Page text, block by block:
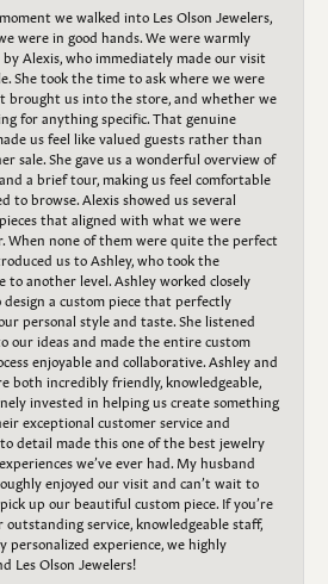
we walked into Les Olson Jewelers,
were in good hands. We were warmly
by Alexis, who immediately made our visit
She took the time to ask where we were
brought us into the store, and whether we
for anything specific. That genuine
us feel like valued guests rather than
sale. She gave us a wonderful overview of
a brief tour, making us feel comfortable
to browse. Alexis showed us several
that aligned with what we were
When none of them were quite the perfect
us to Ashley, who took the
to another level. Ashley worked closely
a custom piece that perfectly
personal style and taste. She listened
our ideas and made the entire custom
enjoyable and collaborative. Ashley and
both incredibly friendly, knowledgeable,
invested in helping us create something
exceptional customer service and
detail made this one of the best jewelry
we’ve ever had. My husband
enjoyed our visit and can’t wait to
up our beautiful custom piece. If you’re
outstanding service, knowledgeable staff,
personalized experience, we highly
Les Olson Jewelers!